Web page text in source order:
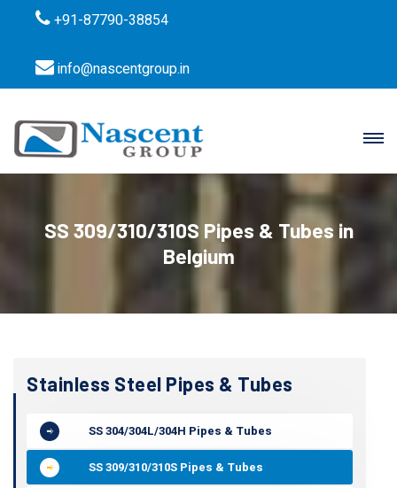
+91-87790-38854
info@nascentgroup.in
SS 309/310/310S Pipes & Tubes in
Belgium
Stainless Steel Pipes & Tubes
SS 304/304L/304H Pipes & Tubes
SS 309/310/310S Pipes & Tubes